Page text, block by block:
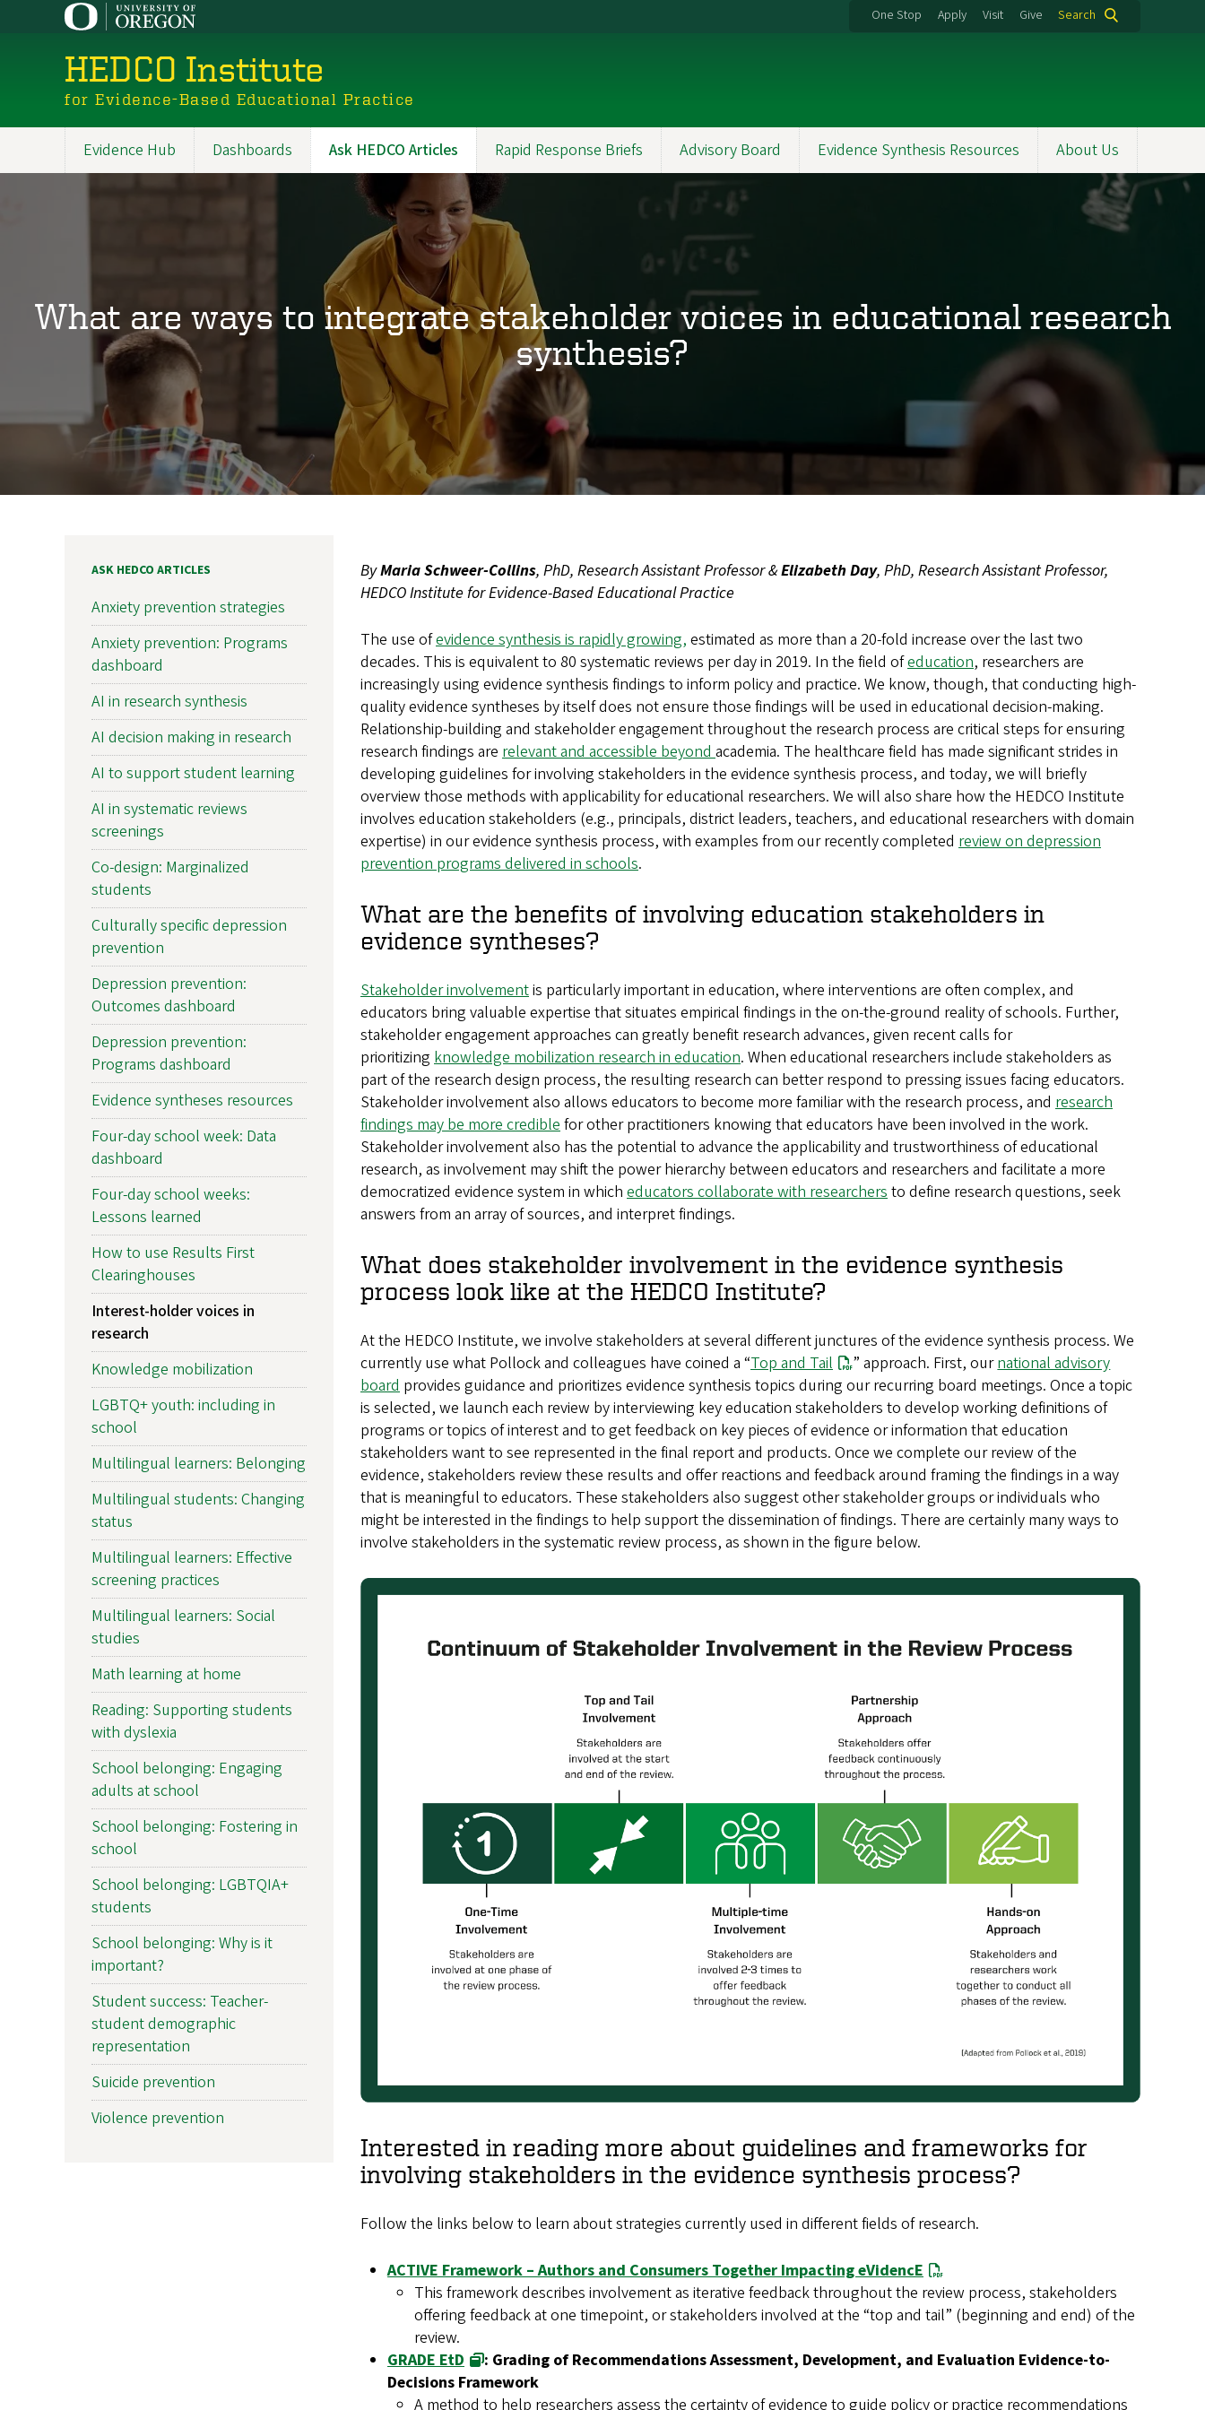
One Stop Apply Visit Give Search
HEDCO Institute
for Evidence-Based Educational Practice
Main
Evidence Hub Dashboards Ask HEDCO Articles Rapid Response Briefs Advisory Board Evidence Synthesis Resources About Us
What are ways to integrate stakeholder voices in educational research
synthesis?
ByMaria Schweer-Collins, PhD, Research Assistant Professor &Elizabeth Day, PhD, Research Assistant Professor,
HEDCO Institute for Evidence-Based Educational Practice
The use ofevidence synthesis is rapidly growing, estimated as more than a 20-fold increase over the last two
decades. This is equivalent to 80 systematic reviews per day in 2019. In the field ofeducation, researchers are
increasingly using evidence synthesis findings to inform policy and practice. We know, though, that conducting high-
quality evidence syntheses by itself does not ensure those findings will be used in educational decision-making.
Relationship-building and stakeholder engagement throughout the research process are critical steps for ensuring
research findings are relevant and accessible beyondacademia. The healthcare field has made significant strides in
developing guidelines for involving stakeholders in the evidence synthesis process, and today, we will briefly
overview those methods with applicability for educational researchers. We will also share how the HEDCO Institute
involves education stakeholders (e.g., principals, district leaders, teachers, and educational researchers with domain
expertise) in our evidence synthesis process, with examples from our recently completed review on depression
prevention programs delivered in schools.
What are the benefits of involving education stakeholders in
evidence syntheses?
Stakeholder involvementis particularly important in education, where interventions are often complex, and
educators bring valuable expertise that situates empirical findings in the on-the-ground reality of schools. Further,
stakeholder engagement approaches can greatly benefit research advances, given recent calls for
prioritizing knowledge mobilization research in education. When educational researchers include stakeholders as
part of the research design process, the resulting research can better respond to pressing issues facing educators.
Stakeholder involvement also allows educators to become more familiar with the research process, and research
findings may be more crediblefor other practitioners knowing that educators have been involved in the work.
Stakeholder involvement also has the potential to advance the applicability and trustworthiness of educational
research, as involvement may shift the power hierarchy between educators and researchers and facilitate a more
democratized evidence system in which educators collaborate with researchersto define research questions, seek
answers from an array of sources, and interpret findings.
What does stakeholder involvement in the evidence synthesis
process look like at the HEDCO Institute?
At the HEDCO Institute, we involve stakeholders at several different junctures of the evidence synthesis process. We
currently use what Pollock and colleagues have coined a “Top and Tail ” approach. First, ournational advisory
board provides guidance and prioritizes evidence synthesis topics during our recurring board meetings. Once a topic
is selected, we launch each review by interviewing key education stakeholders to develop working definitions of
programs or topics of interest and to get feedback on key pieces of evidence or information that education
stakeholders want to see represented in the final report and products. Once we complete our review of the
evidence, stakeholders review these results and offer reactions and feedback around framing the findings in a way
that is meaningful to educators. These stakeholders also suggest other stakeholder groups or individuals who
might be interested in the findings to help support the dissemination of findings. There are certainly many ways to
involve stakeholders in the systematic review process, as shown in the figure below.
Interested in reading more about guidelines and frameworks for
involving stakeholders in the evidence synthesis process?
Follow the links below to learn about strategies currently used in different fields of research.
ACTIVE Framework – Authors and Consumers Together Impacting eVidencE
This framework describes involvement as iterative feedback throughout the review process, stakeholders
offering feedback at one timepoint, or stakeholders involved at the “top and tail” (beginning and end) of the
review.
GRADE EtD
: Grading of Recommendations Assessment, Development, and Evaluation Evidence-to-
Decisions Framework
A method to help researchers assess the certainty of evidence to guide policy or practice recommendations
ASK HEDCO ARTICLES
Anxiety prevention strategies
Anxiety prevention: Programs
dashboard
AI in research synthesis
AI decision making in research
AI to support student learning
AI in systematic reviews
screenings
Co-design: Marginalized
students
Culturally specific depression
prevention
Depression prevention:
Outcomes dashboard
Depression prevention:
Programs dashboard
Evidence syntheses resources
Four-day school week: Data
dashboard
Four-day school weeks:
Lessons learned
How to use Results First
Clearinghouses
Interest-holder voices in
research
Knowledge mobilization
LGBTQ+ youth: including in
school
Multilingual learners: Belonging
Multilingual students: Changing
status
Multilingual learners: Effective
screening practices
Multilingual learners: Social
studies
Math learning at home
Reading: Supporting students
with dyslexia
School belonging: Engaging
adults at school
School belonging: Fostering in
school
School belonging: LGBTQIA+
students
School belonging: Why is it
important?
Student success: Teacher-
student demographic
representation
Suicide prevention
Violence prevention